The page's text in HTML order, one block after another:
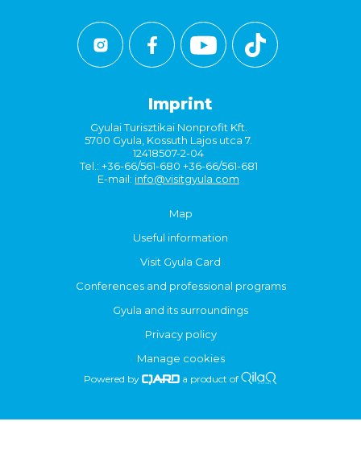
Imprint
Gyulai Turisztikai Nonprofit Kft.
5700 Gyula, Kossuth Lajos utca 7.
12418507-2-04
Tel.: +36-66/561-680 +36-66/561-681
E-mail: info@visitgyula.com
Map
Useful information
Visit Gyula Card
Conferences and professional programs
Gyula and its surroundings
Privacy policy
Manage cookies
Powered by a product of